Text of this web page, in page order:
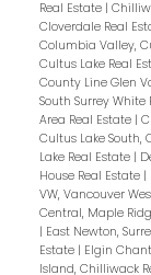
Real Estate |
Cloverdale Real
Columbia Valley,
Cultus Lake Real
County Line Glen
South Surrey White
Area Real Estate |
Cultus Lake South,
Lake Real Estate |
House Real Estate |
VW, Vancouver
Central, Maple
| East Newton,
Estate | Elgin
Island, Chilliwack